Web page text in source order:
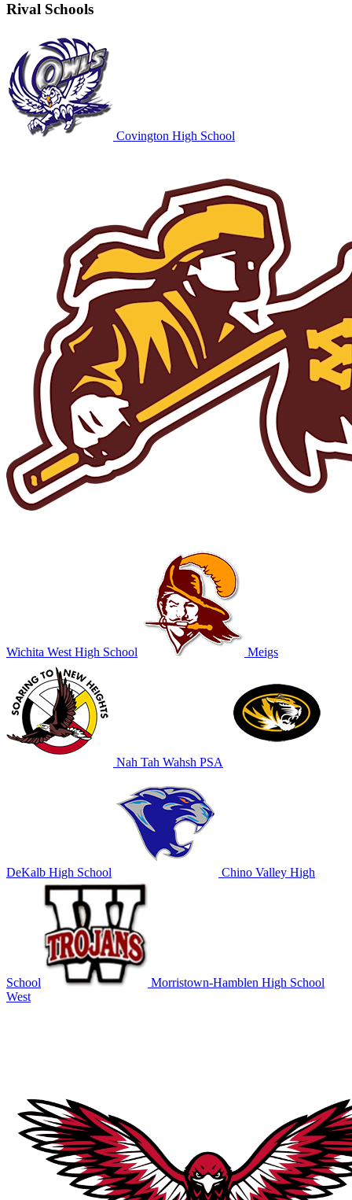
Rival Schools
Covington High School
Wichita West High School Meigs
Nah Tah Wahsh PSA
DeKalb High School Chino Valley High
School
Morristown-Hamblen High School
West